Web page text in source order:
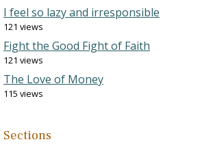
I feel so lazy and irresponsible
121 views
Fight the Good Fight of Faith
121 views
The Love of Money
115 views
Sections